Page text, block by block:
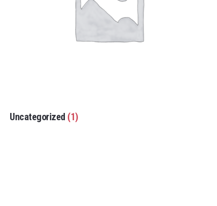
Uncategorized (1)